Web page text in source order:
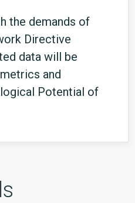
the demands of
Directive
data will be
and
Potential of